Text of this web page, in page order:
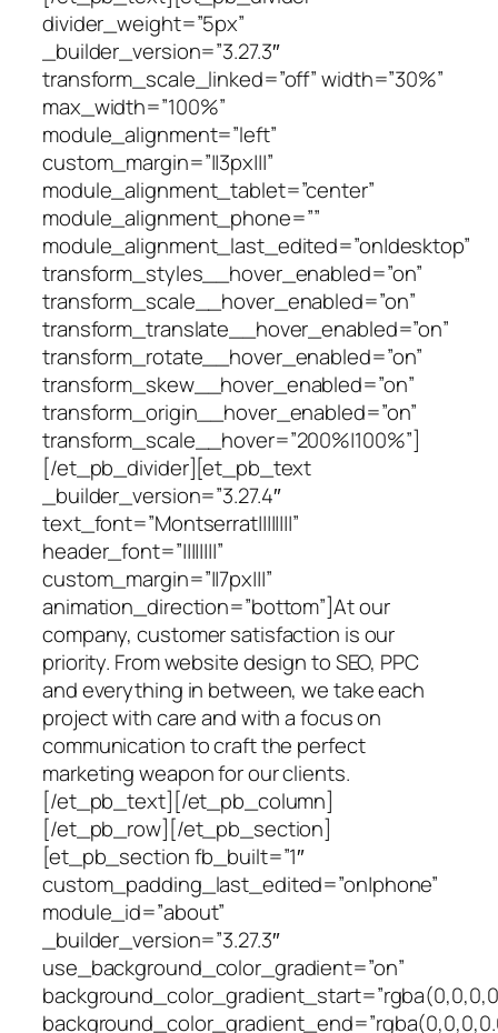
divider_weight=”5px”
_builder_version=”3.27.3″
transform_scale_linked=”off” width=”30%”
max_width=”100%”
module_alignment=”left”
custom_margin=”||3px|||”
module_alignment_tablet=”center”
module_alignment_phone=””
module_alignment_last_edited=”on|desktop”
transform_styles__hover_enabled=”on”
transform_scale__hover_enabled=”on”
transform_translate__hover_enabled=”on”
transform_rotate__hover_enabled=”on”
transform_skew__hover_enabled=”on”
transform_origin__hover_enabled=”on”
transform_scale__hover=”200%|100%”]
[/et_pb_divider][et_pb_text
_builder_version=”3.27.4″
text_font=”Montserrat||||||||”
header_font=”||||||||”
custom_margin=”||7px|||”
animation_direction=”bottom”]At our
company, customer satisfaction is our
priority. From website design to SEO, PPC
and everything in between, we take each
project with care and with a focus on
communication to craft the perfect
marketing weapon for our clients.
[/et_pb_text][/et_pb_column]
[/et_pb_row][/et_pb_section]
[et_pb_section fb_built=”1″
custom_padding_last_edited=”on|phone”
module_id=”about”
_builder_version=”3.27.3″
use_background_color_gradient=”on”